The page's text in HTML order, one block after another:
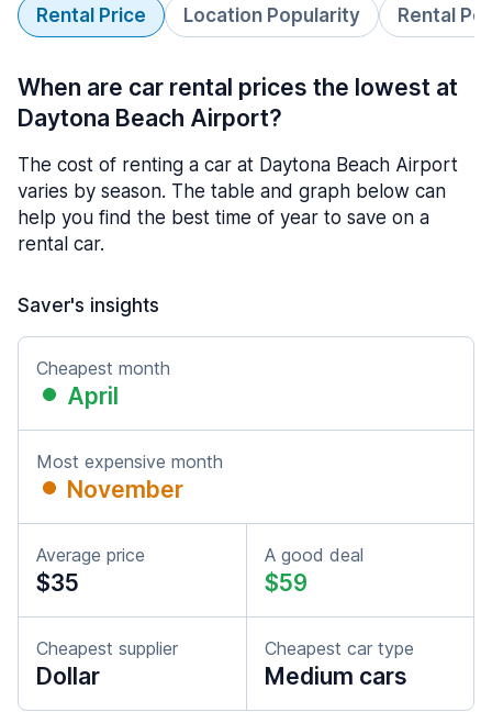
Rental Price Location Popularity Rental
When are car rental prices the lowest at
Daytona Beach Airport?
The cost of renting a car at Daytona Beach Airport
varies by season. The table and graph below can
help you find the best time of year to save on a
rental car.
Saver's insights
Cheapest month
April
Most expensive month
November
Average price
$35
A good deal
$59
Cheapest supplier
Dollar
Cheapest car type
Medium cars